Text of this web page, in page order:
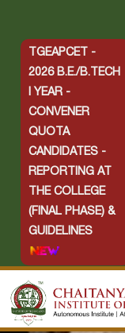
TGEAPCET -
2026 B.E./B.TECH
I YEAR -
CONVENER
QUOTA
CANDIDATES -
REPORTING AT
THE COLLEGE
(FINAL PHASE) &
GUIDELINES